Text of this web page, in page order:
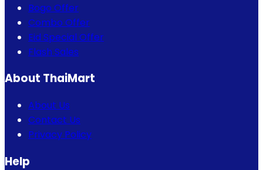
Bogo Offer
Combo Offer
Eid Special Offer
Flash Sales
About ThaiMart
About Us
Contact Us
Privacy Policy
Help